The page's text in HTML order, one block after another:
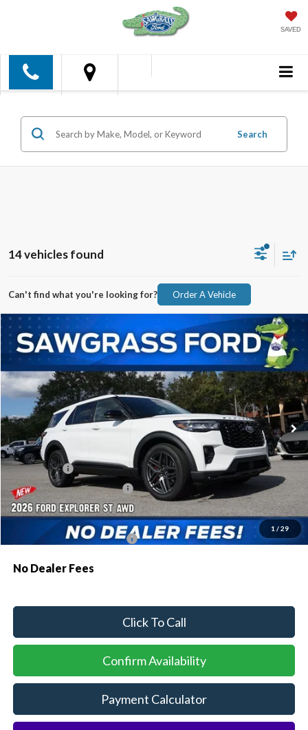
SAVED
Search
14 vehicles found
Can't find what you're looking for? Order A Vehicle
1 / 29
2026Ford ExplorerST
VIN:1FMWK8GC8TGA47626Stock:93273Model:K8G
In Stock Ext. Int.
BUY FINANCE
MSRP:
$63,035
Dealer Discount:
-$1,907
Ford Offers:
-$500
Sawgrass Ford Price: $60,628
Additional Rebates
Conditional Ford Incentives: $3,750
No Dealer Fees
Click To Call
Confirm Availability
Payment Calculator
Compare Vehicle